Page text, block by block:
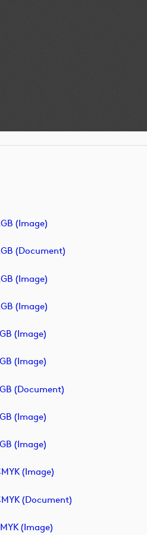
(image)
(document)
(image)
(image)
(image)
(image)
(document)
(image)
(image)
(image)
(document)
(image)